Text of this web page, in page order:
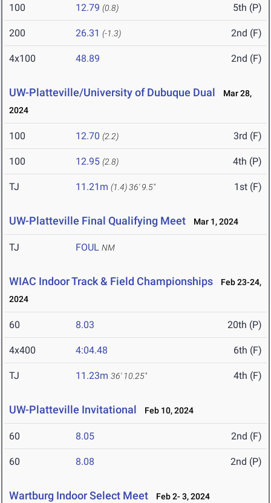
100 12.79 (0.8) 5th (P)
200 26.31 (-1.3) 2nd (F)
4x100 48.89 2nd (F)
UW-Platteville/University of Dubuque Dual
Mar 28,
2024
100 12.70 (2.2) 3rd (F)
100 12.95 (2.8) 4th (P)
TJ 11.21m (1.4)36' 9.5" 1st (F)
UW-Platteville Final Qualifying Meet Mar 1, 2024
TJ FOUL NM
WIAC Indoor Track & Field Championships
Feb 23-24,
2024
60 8.03 20th (P)
4x400 4:04.48 6th (F)
TJ 11.23m 36' 10.25" 4th (F)
UW-Platteville Invitational Feb 10, 2024
60 8.05 2nd (F)
60 8.08 2nd (P)
Wartburg Indoor Select Meet Feb 2- 3, 2024